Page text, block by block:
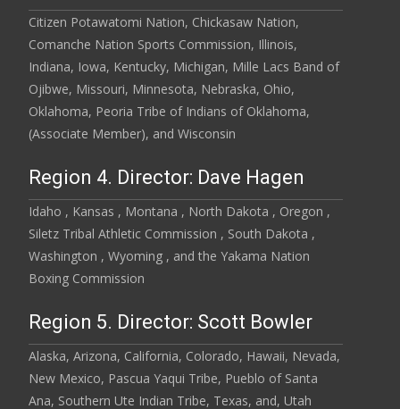
Citizen Potawatomi Nation, Chickasaw Nation,
Comanche Nation Sports Commission, Illinois,
Indiana, Iowa, Kentucky, Michigan, Mille Lacs Band of
Ojibwe, Missouri, Minnesota, Nebraska, Ohio,
Oklahoma, Peoria Tribe of Indians of Oklahoma,
(Associate Member), and Wisconsin
Region 4. Director: Dave Hagen
Idaho , Kansas , Montana , North Dakota , Oregon ,
Siletz Tribal Athletic Commission , South Dakota ,
Washington , Wyoming , and the Yakama Nation
Boxing Commission
Region 5. Director: Scott Bowler
Alaska, Arizona, California, Colorado, Hawaii, Nevada,
New Mexico, Pascua Yaqui Tribe, Pueblo of Santa
Ana, Southern Ute Indian Tribe, Texas, and, Utah